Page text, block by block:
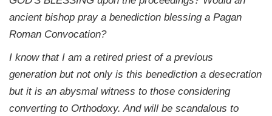
ancient bishop pray a benediction blessing a Pagan
Roman Convocation?
I know that I am a retired priest of a previous
generation but not only is this benediction a desecration
but it is an abysmal witness to those considering
converting to Orthodoxy. And will be scandalous to